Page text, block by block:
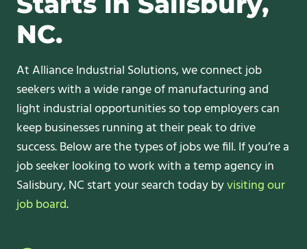
NC.
At Alliance Industrial Solutions, we connect job
seekers with a wide range of manufacturing and
light industrial opportunities so top employers can
keep businesses running at their peak to drive
success. Below are the types of jobs we fill. If you’re a
job seeker looking to work with a temp agency in
Salisbury, NC start your search today byvisiting our
job board.